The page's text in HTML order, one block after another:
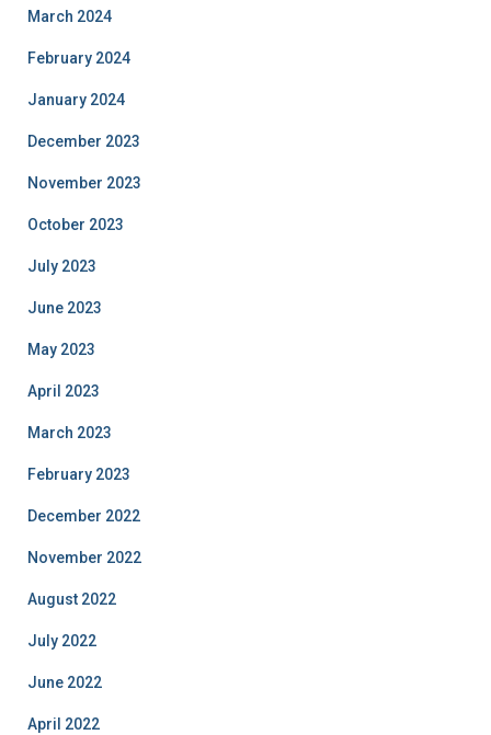
March 2024
February 2024
January 2024
December 2023
November 2023
October 2023
July 2023
June 2023
May 2023
April 2023
March 2023
February 2023
December 2022
November 2022
August 2022
July 2022
June 2022
April 2022